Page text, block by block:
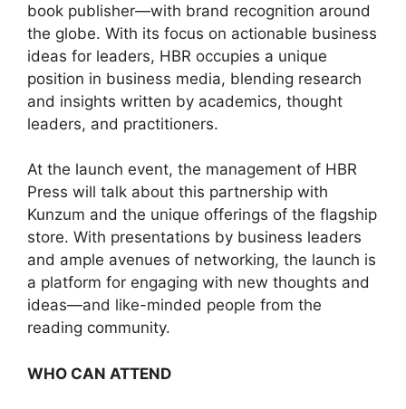
book publisher—with brand recognition around
the globe. With its focus on actionable business
ideas for leaders, HBR occupies a unique
position in business media, blending research
and insights written by academics, thought
leaders, and practitioners.
At the launch event, the management of HBR
Press will talk about this partnership with
Kunzum and the unique offerings of the flagship
store. With presentations by business leaders
and ample avenues of networking, the launch is
a platform for engaging with new thoughts and
ideas—and like-minded people from the
reading community.
WHO CAN ATTEND